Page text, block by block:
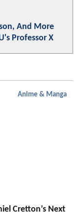
And More
Professor X
Anime & Manga
Cretton’s Next